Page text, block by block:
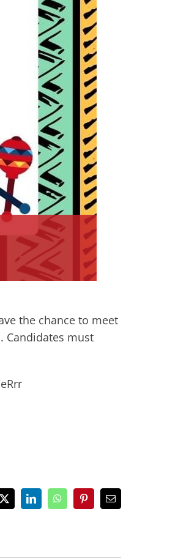
the chance to meet
Candidates must
X LinkedInWhatsAppPinterestEmail